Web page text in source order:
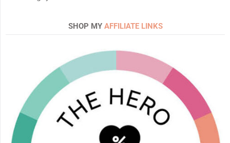
SHOP MY AFFILIATE LINKS